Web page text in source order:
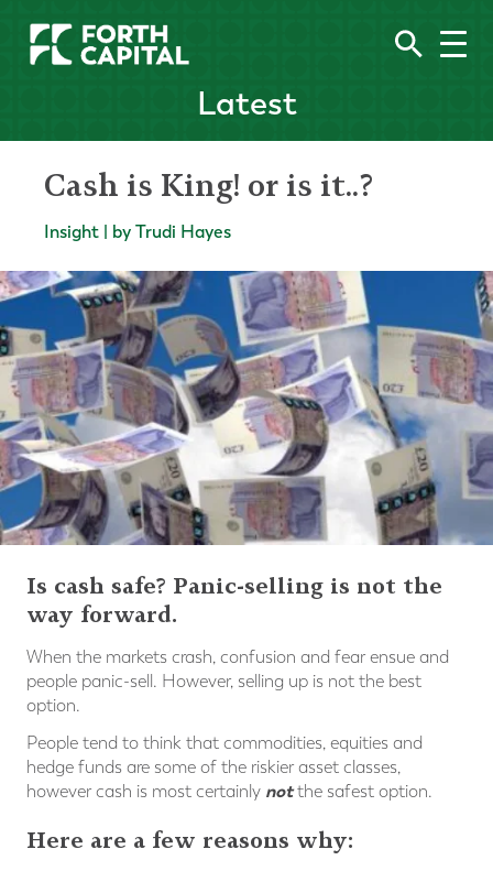
Latest
Cash is King! or is it..?
Insight | by Trudi Hayes
Is cash safe? Panic-selling is not the
way forward.
When the markets crash, confusion and fear ensue and
people panic-sell. However, selling up is not the best
option.
People tend to think that commodities, equities and
hedge funds are some of the riskier asset classes,
however cash is most certainly not the safest option.
Here are a few reasons why: